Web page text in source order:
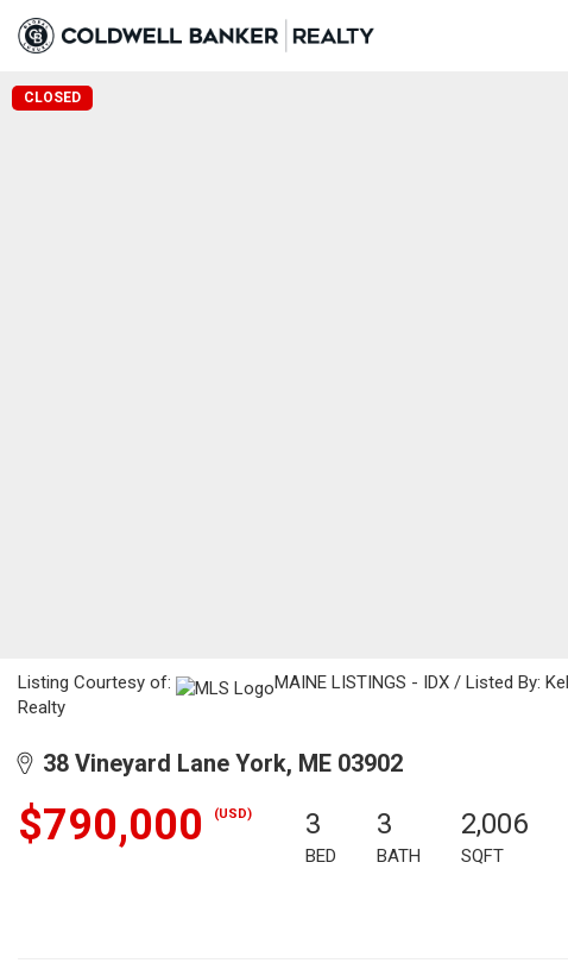
CLOSED
Listing Courtesy of:
MAINE LISTINGS - IDX / Listed By:
Realty
38 Vineyard Lane York, ME 03902
$790,000 (USD) 3
BED
3
BATH
2,006
SQFT